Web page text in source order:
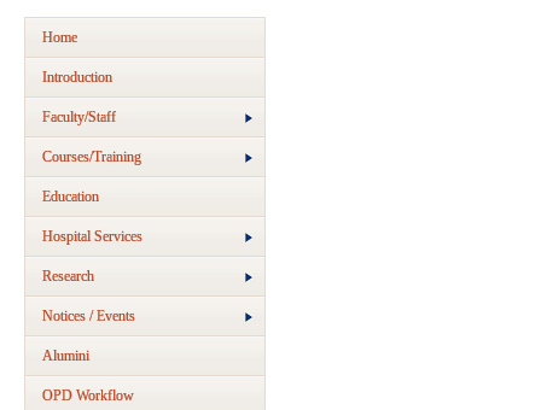
Home
Introduction
Faculty/Staff
Courses/Training
Education
Hospital Services
Research
Notices / Events
Alumini
OPD Workflow